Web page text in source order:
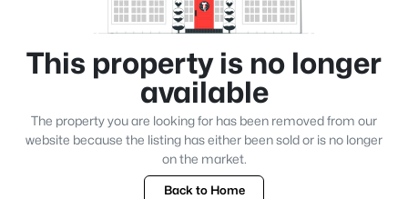
This property is no longer
available
The property you are looking for has been removed from our
website because the listing has either been sold or is no longer
on the market.
Back to Home